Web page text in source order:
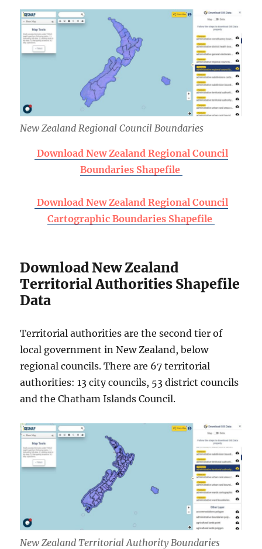
New Zealand Regional Council Boundaries
Download New Zealand Regional Council
Boundaries Shapefile
Download New Zealand Regional Council
Cartographic Boundaries Shapefile
Download New Zealand
Territorial Authorities Shapefile
Data
Territorial authorities are the second tier of
local government in New Zealand, below
regional councils. There are 67 territorial
authorities: 13 city councils, 53 district councils
and the Chatham Islands Council.
New Zealand Territorial Authority Boundaries